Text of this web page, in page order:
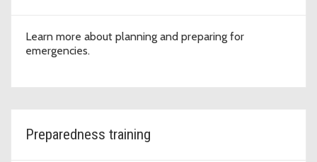
Learn more about planning and preparing for
emergencies.
Preparedness training